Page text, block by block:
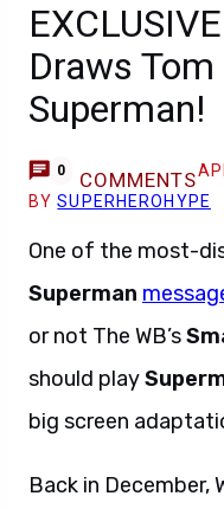
Draws
Superman!
0 COMMENTS
BYSUPERHEROHYPE
One of the most-
Superman
or not The WB’s
should play
big screen
Back in December,